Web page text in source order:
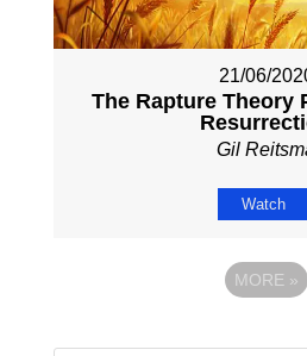
21/06/
The Rapture Theory
Gil
Watch
MORE »